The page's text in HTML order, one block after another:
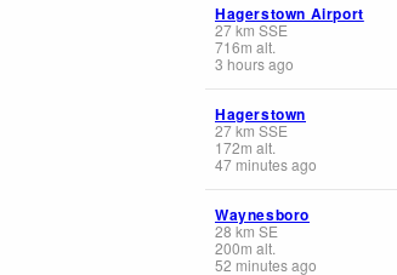
Hagerstown Airport
27km SSE
716m alt.
3 hours ago
Hagerstown
27km SSE
172m alt.
47 minutes ago
Waynesboro
28 km SE
200m alt.
52 minutes ago